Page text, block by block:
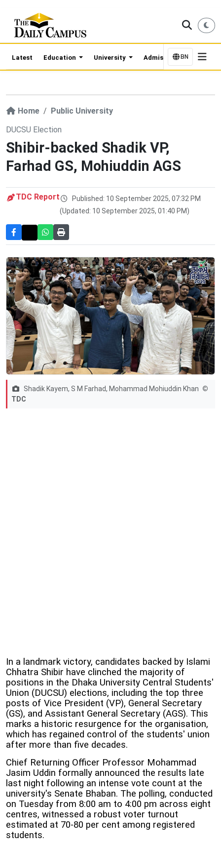
Latest Education University Admission Updates
BN
Home
Public University
DUCSU Election
Shibir-backed Shadik VP,
Farhad GS, Mohiuddin AGS
TDC Report
Published: 10 September 2025, 07:32 PM
(Updated: 10 September 2025, 01:40 PM)
Shadik Kayem, S M Farhad, Mohammad Mohiuddin Khan ©
TDC
In a landmark victory, candidates backed by Islami
Chhatra Shibir have clinched the majority of
positions in the Dhaka University Central Students'
Union (DUCSU) elections, including the top three
posts of Vice President (VP), General Secretary
(GS), and Assistant General Secretary (AGS). This
marks a historic resurgence for the organisation,
which has regained control of the students' union
after more than five decades.
Chief Returning Officer Professor Mohammad
Jasim Uddin formally announced the results late
last night following an intense vote count at the
university's Senate Bhaban. The polling, conducted
on Tuesday from 8:00 am to 4:00 pm across eight
centres, witnessed a robust voter turnout
estimated at 70-80 per cent among registered
students.